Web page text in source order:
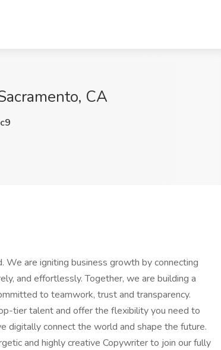
CA
are igniting business growth by connecting
and effortlessly. Together, we are building a
to teamwork, trust and transparency.
tier talent and offer the flexibility you need to
digitally connect the world and shape the future.
and highly creative Copywriter to join our fully